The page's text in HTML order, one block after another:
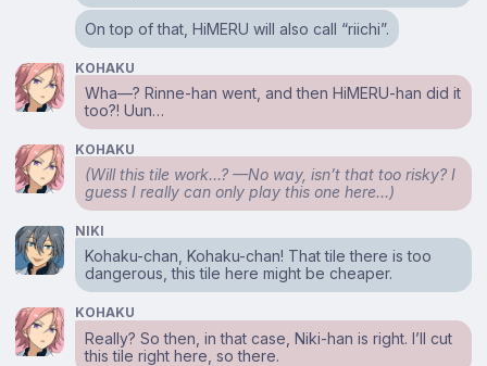
On top of that, HiMERU will also call “riichi”.
KOHAKU
Wha⁠—? Rinne-han went, and then HiMERU-han did it
too?! Uun…
KOHAKU
(Will this tile work…? ⁠—No way, isn’t that too risky? I
guess I really can only play this one here…)
NIKI
Kohaku-chan, Kohaku-chan! That tile there is too
dangerous, this tile here might be cheaper.
KOHAKU
Really? So then, in that case, Niki-han is right. I’ll cut
this tile right here, so there.